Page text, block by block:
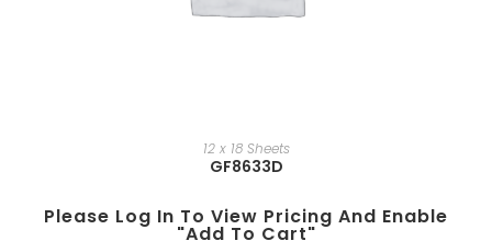
12 x 18 Sheets
GF8633D
Please Log In To View Pricing And Enable
"add To Cart"